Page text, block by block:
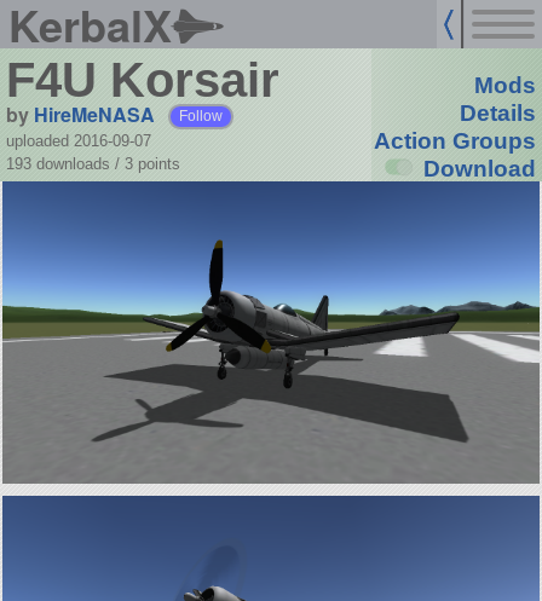
KerbalX
F4U Korsair
by HireMeNASA Follow
uploaded 2016-09-07
193 downloads / 3 points
Mods
Details
Action Groups
Download